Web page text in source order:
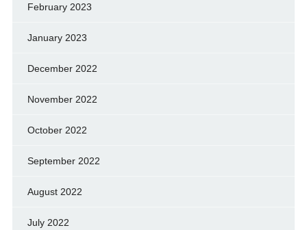
February 2023
January 2023
December 2022
November 2022
October 2022
September 2022
August 2022
July 2022